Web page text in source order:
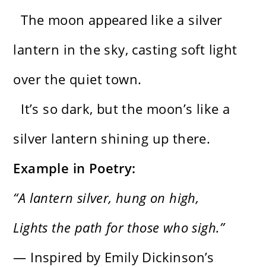
The moon appeared like a silver
lantern in the sky, casting soft light
over the quiet town.
It’s so dark, but the moon’s like a
silver lantern shining up there.
Example in Poetry:
“A lantern silver, hung on high,
Lights the path for those who sigh.”
— Inspired by Emily Dickinson’s